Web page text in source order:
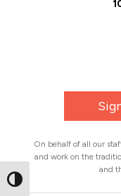
Toggle High Contrast
On behalf of all our
and work on the
and